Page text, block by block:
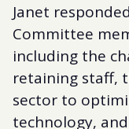
Janet
Committee
including the
retaining staff,
sector to
technology,